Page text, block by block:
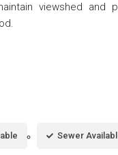
viewshed and
Sewer